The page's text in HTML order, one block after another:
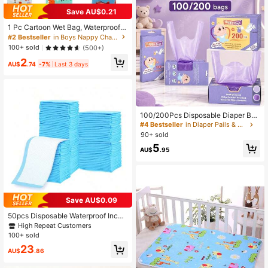
Save AU$0.21
1 Pc Cartoon Wet Bag, Waterproof P
olyester Beach Diaper Laundry Bag
gie, Large Swimmer Dry Pouch, Sm
all Makeup Cosmetic Travel Zipper
Storage Toiletry Handbag For Girl
#2 Bestseller
in Boys Nappy Changing Storage Bags
100+ sold
(500+)
AU$2.74 -7% Last 3 days
Save AU$0.09
50pcs Disposable Waterproof Incon
tinence Pads, Baby Diaper Changin
g Mat Disposable Breathable Absor
High Repeat Customers
100+ sold
AU$23.86
100/200Pcs Disposable Diaper Bag
s, Scented Portable Diaper Storage
Bags, Hanging Diaper Bag Accesso
ries, Diaper Trash Bags Or Pet Wast
e Bags, Diaper Bag Series, Baby Gif
#4 Bestseller
in Diaper Pails & Refills
90+ sold
AU$5.95